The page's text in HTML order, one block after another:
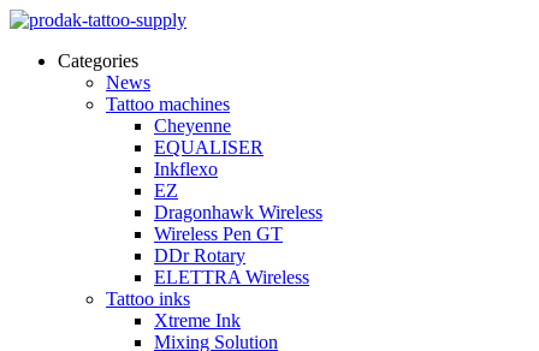
Categories
News
Tattoo machines
Cheyenne
EQUALISER
Inkflexo
EZ
Dragonhawk Wireless
Wireless Pen GT
DDr Rotary
ELETTRA Wireless
Tattoo inks
Xtreme Ink
Mixing Solution